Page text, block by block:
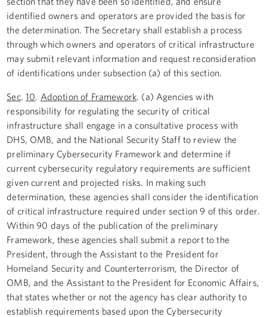
identified owners and operators are provided the basis for
the determination. The Secretary shall establish a process
through which owners and operators of critical infrastructure
may submit relevant information and request reconsideration
of identifications under subsection (a) of this section.
Sec. 10 Adoption of Framework . (a) Agencies with
responsibility for regulating the security of critical
infrastructure shall engage in a consultative process with
DHS, OMB, and the National Security Staff to review the
preliminary Cybersecurity Framework and determine if
current cybersecurity regulatory requirements are sufficient
given current and projected risks. In making such
determination, these agencies shall consider the identification
of critical infrastructure required under section 9 of this order.
Within 90 days of the publication of the preliminary
Framework, these agencies shall submit a report to the
President, through the Assistant to the President for
Homeland Security and Counterterrorism, the Director of
OMB, and the Assistant to the President for Economic Affairs,
that states whether or not the agency has clear authority to
establish requirements based upon the Cybersecurity